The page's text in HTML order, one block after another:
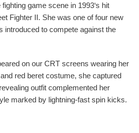
game scene in 1993‘s hit
Fighter II. She was one of four new
introduced to compete against the
on our CRT screens wearing her
red beret costume, she captured
outfit complemented her
marked by lightning-fast spin kicks.